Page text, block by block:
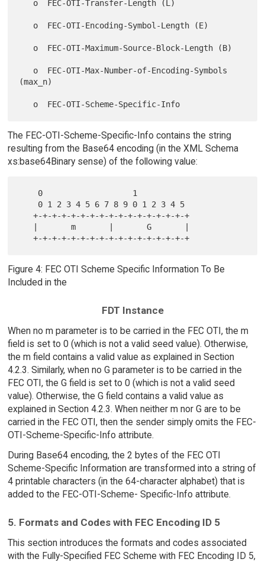
(max_n)
The FEC-OTI-Scheme-Specific-Info contains the string
resulting from the Base64 encoding (in the XML Schema
xs:base64Binary sense) of the following value:
   +-+-+-+-+-+-+-+-+-+-+-+-+-+-+-+-+
Figure 4: FEC OTI Scheme Specific Information To Be
Included in the
FDT Instance
When no m parameter is to be carried in the FEC OTI, the m
field is set to 0 (which is not a valid seed value). Otherwise,
the m field contains a valid value as explained in Section
4.2.3. Similarly, when no G parameter is to be carried in the
FEC OTI, the G field is set to 0 (which is not a valid seed
value). Otherwise, the G field contains a valid value as
explained in Section 4.2.3. When neither m nor G are to be
carried in the FEC OTI, then the sender simply omits the FEC-
OTI-Scheme-Specific-Info attribute.
During Base64 encoding, the 2 bytes of the FEC OTI
Scheme-Specific Information are transformed into a string of
4 printable characters (in the 64-character alphabet) that is
added to the FEC-OTI-Scheme- Specific-Info attribute.
5. Formats and Codes with FEC Encoding ID 5
This section introduces the formats and codes associated
with the Fully-Specified FEC Scheme with FEC Encoding ID 5,